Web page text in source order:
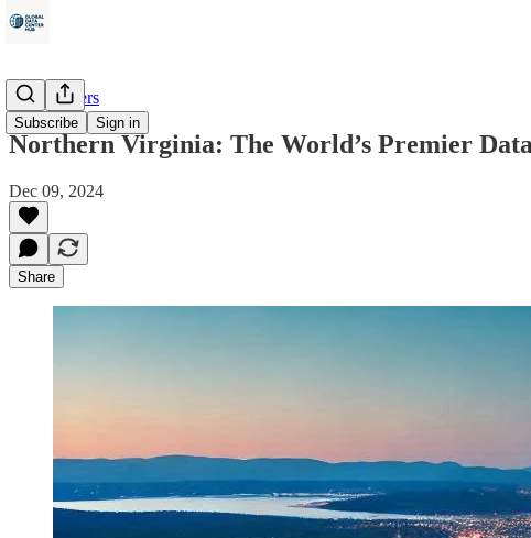
Subscribe Sign in
Data Centers
Northern Virginia: The World’s Premier
Dec 09, 2024
Share